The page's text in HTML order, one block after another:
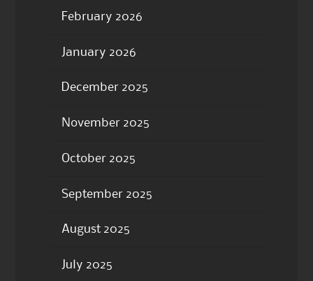
February 2026
January 2026
December 2025
November 2025
October 2025
September 2025
August 2025
July 2025